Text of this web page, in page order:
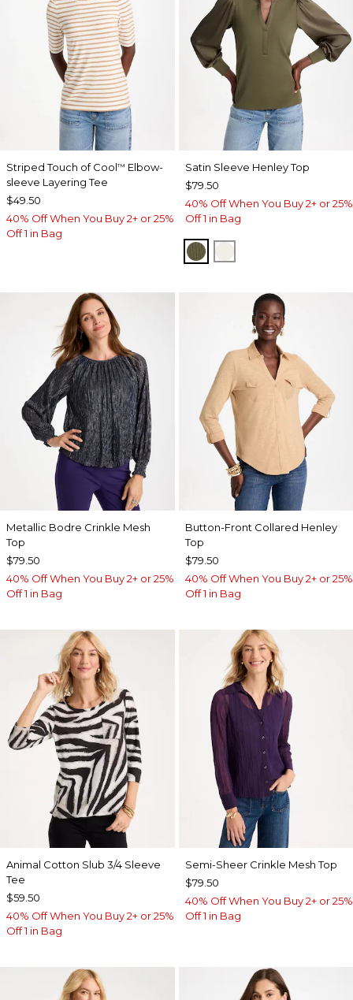
Striped Touch of Cool™ Elbow-
sleeve Layering Tee
$49.50
40% Off When You Buy 2+ or 25%
Off 1 in Bag
Satin Sleeve Henley Top
$79.50
40% Off When You Buy 2+ or 25%
Off 1 in Bag
MOSSY GROVE
ECRU
Metallic Bodre Crinkle Mesh
Top
$79.50
40% Off When You Buy 2+ or 25%
Off 1 in Bag
Button-Front Collared Henley
Top
$79.50
40% Off When You Buy 2+ or 25%
Off 1 in Bag
Animal Cotton Slub 3/4 Sleeve
Tee
$59.50
40% Off When You Buy 2+ or 25%
Off 1 in Bag
Semi-Sheer Crinkle Mesh Top
$79.50
40% Off When You Buy 2+ or 25%
Off 1 in Bag